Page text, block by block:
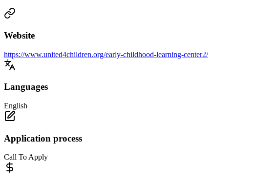
Website
https://www.united4children.org/early-childhood-learning-center2/
Languages
English
Application process
Call To Apply